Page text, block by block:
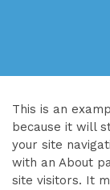
This is an
because it will
your site
with an About
site visitors. It